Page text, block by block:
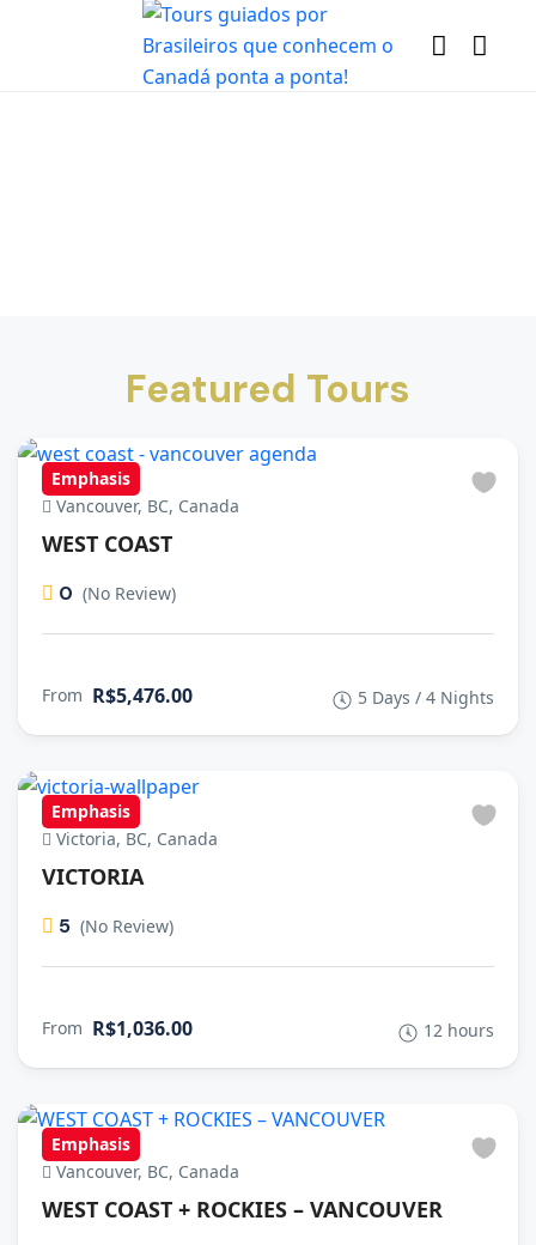
Featured Tours
Emphasis
Vancouver, BC, Canada
WEST COAST
0 (No Review)
From R$5,476.00 5 Days / 4 Nights
Emphasis
Victoria, BC, Canada
VICTORIA
5 (No Review)
From R$1,036.00 12 hours
Emphasis
Vancouver, BC, Canada
WEST COAST + ROCKIES – VANCOUVER